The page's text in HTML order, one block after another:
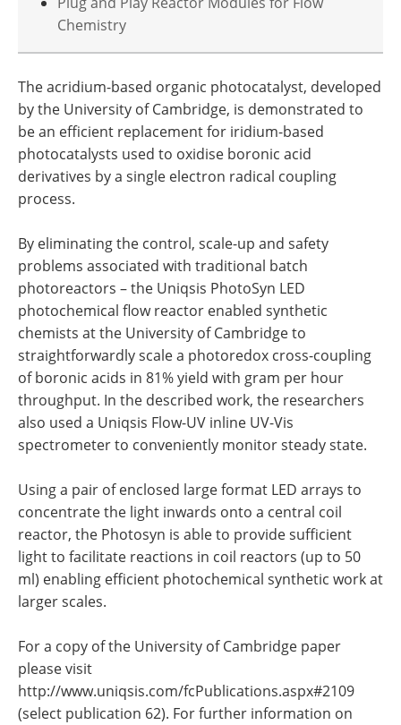
Chemistry
The acridium-based organic photocatalyst, developed
by the University of Cambridge, is demonstrated to
be an efficient replacement for iridium-based
photocatalysts used to oxidise boronic acid
derivatives by a single electron radical coupling
process.
By eliminating the control, scale-up and safety
problems associated with traditional batch
photoreactors – the Uniqsis PhotoSyn LED
photochemical flow reactor enabled synthetic
chemists at the University of Cambridge to
straightforwardly scale a photoredox cross-coupling
of boronic acids in 81% yield with gram per hour
throughput. In the described work, the researchers
also used a Uniqsis Flow-UV inline UV-Vis
spectrometer to conveniently monitor steady state.
Using a pair of enclosed large format LED arrays to
concentrate the light inwards onto a central coil
reactor, the Photosyn is able to provide sufficient
light to facilitate reactions in coil reactors (up to 50
ml) enabling efficient photochemical synthetic work at
larger scales.
For a copy of the University of Cambridge paper
please visit
http://www.uniqsis.com/fcPublications.aspx#2109
(select publication 62). For further information on